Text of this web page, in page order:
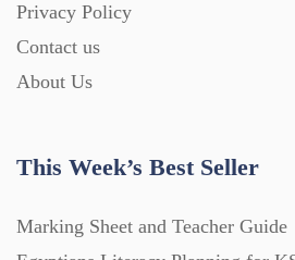
Interactive Whiteboard slides
Lesson Plans (Individual) (689)
Privacy Policy
Contact us
About Us
This Week’s Best Seller
Marking Sheet and Teacher Guide